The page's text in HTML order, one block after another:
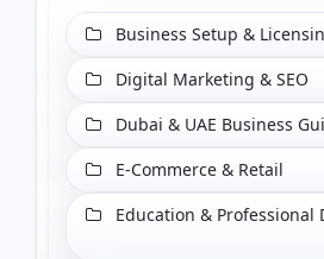
Business Setup &
Digital Marketing & SEO
Dubai & UAE Business
E-Commerce & Retail
Education & Professional